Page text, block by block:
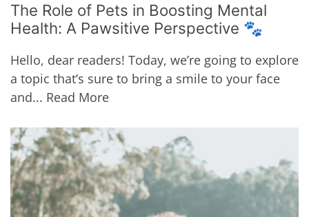
The Role of Pets in Boosting Mental
Health: A Pawsitive Perspective 🐾
Hello, dear readers! Today, we’re going to explore
a topic that’s sure to bring a smile to your face
and... Read More